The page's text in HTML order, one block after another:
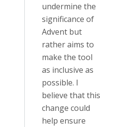
undermine the
significance of
Advent but
rather aims to
make the tool
as inclusive as
possible. I
believe that this
change could
help ensure